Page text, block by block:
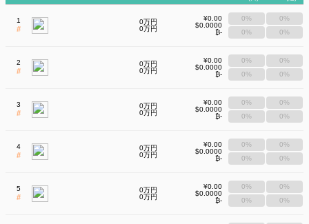
1
#
0万円
0万円
¥0.00
$0.0000
₿-
0%
0%
0%
0%
2
#
0万円
0万円
¥0.00
$0.0000
₿-
0%
0%
0%
0%
3
#
0万円
0万円
¥0.00
$0.0000
₿-
0%
0%
0%
0%
4
#
0万円
0万円
¥0.00
$0.0000
₿-
0%
0%
0%
0%
5
#
0万円
0万円
¥0.00
$0.0000
₿-
0%
0%
0%
0%